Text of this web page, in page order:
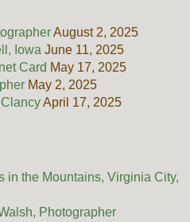
August 2, 2025
Iowa June 11, 2025
Card May 17, 2025
May 2, 2025
April 17, 2025
in the Mountains, Virginia City,
Photographer